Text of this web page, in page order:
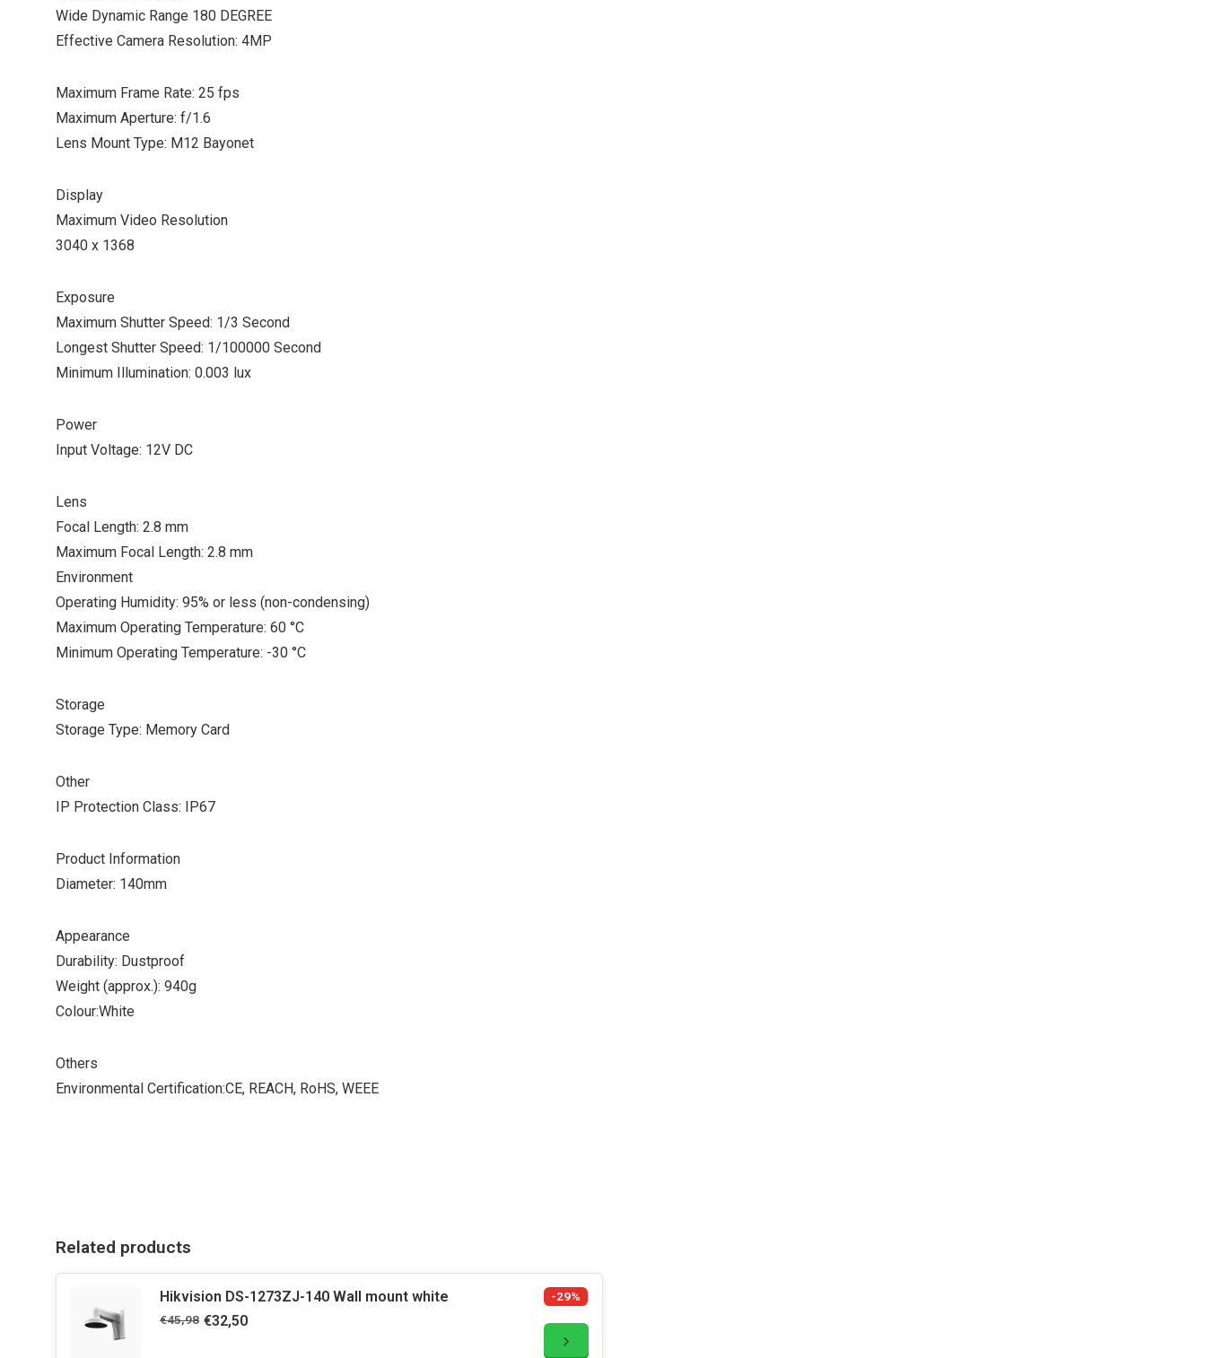
Wide Dynamic Range 180 DEGREE
Effective Camera Resolution: 4MP
Maximum Frame Rate: 25 fps
Maximum Aperture: f/1.6
Lens Mount Type: M12 Bayonet
Display
Maximum Video Resolution
3040 x 1368
Exposure
Maximum Shutter Speed: 1/3 Second
Longest Shutter Speed: 1/100000 Second
Minimum Illumination: 0.003 lux
Power
Input Voltage: 12V DC
Lens
Focal Length: 2.8 mm
Maximum Focal Length: 2.8 mm
Environment
Operating Humidity: 95% or less (non-condensing)
Maximum Operating Temperature: 60 °C
Minimum Operating Temperature: -30 °C
Storage
Storage Type: Memory Card
Other
IP Protection Class: IP67
Product Information
Diameter: 140mm
Appearance
Durability: Dustproof
Weight (approx.): 940g
Colour:White
Others
Environmental Certification:CE, REACH, RoHS, WEEE
Related products
Hikvision DS-1273ZJ-140 Wall mount white
€45,98 €32,50
-29%